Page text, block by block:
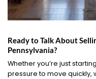
Ready to Talk About
Pennsylvania?
Whether you’re just
pressure to move quickly,